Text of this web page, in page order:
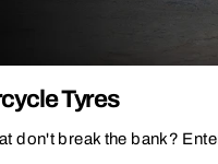
Tyres
don't break the bank?